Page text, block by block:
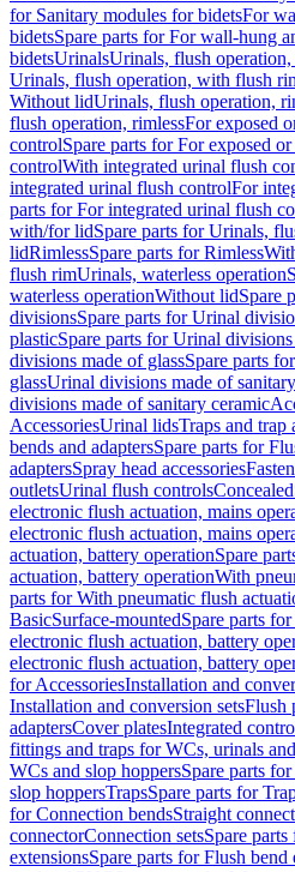
for Sanitary modules for bidetsFor
bidetsSpare parts for For wall-hung
bidetsUrinalsUrinals, flush
Urinals, flush operation, with flush
Without lidUrinals, flush operation,
flush operation, rimlessFor exposed
controlSpare parts for For exposed
controlWith integrated urinal flush
integrated urinal flush controlFor
parts for For integrated urinal flush
with/for lidSpare parts for Urinals,
lidRimlessSpare parts for Rimless
flush rimUrinals, waterless operation
waterless operationWithout lidSpare
divisionsSpare parts for Urinal
plasticSpare parts for Urinal
divisions made of glassSpare parts
glassUrinal divisions made of
divisions made of sanitary ceramic
AccessoriesUrinal lidsTraps and trap
bends and adaptersSpare parts for
adaptersSpray head accessories
outletsUrinal flush controlsConcealed
electronic flush actuation, mains
electronic flush actuation, mains
actuation, battery operationSpare
actuation, battery operationWith
parts for With pneumatic flush
BasicSurface-mountedSpare parts
electronic flush actuation, battery
electronic flush actuation, battery
for AccessoriesInstallation and
Installation and conversion setsFlush
adaptersCover platesIntegrated
fittings and traps for WCs, urinals
WCs and slop hoppersSpare parts
slop hoppersTrapsSpare parts for
for Connection bendsStraight
connectorConnection setsSpare
extensionsSpare parts for Flush bend